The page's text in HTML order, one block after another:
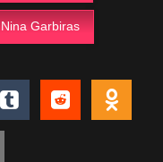
Nina Garbiras